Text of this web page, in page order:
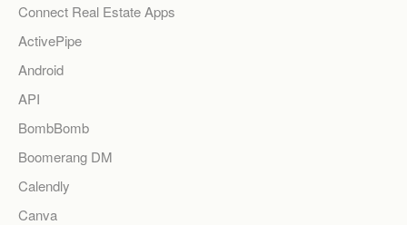
Connect Real Estate Apps
ActivePipe
Android
API
BombBomb
Boomerang DM
Calendly
Canva